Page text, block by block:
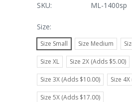
SKU:
ML-1400sp
Size:
Size Small Size Medium
Size XL Size 2X (Adds $5.00)
Size 3X (Adds $10.00) Size
Size 5X (Adds $17.00)